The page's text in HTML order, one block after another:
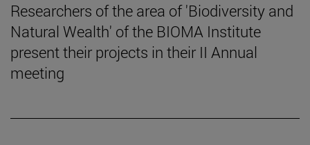
Researchers of the area of 'Biodiversity and
Natural Wealth' of the BIOMA Institute
present their projects in their II Annual
meeting